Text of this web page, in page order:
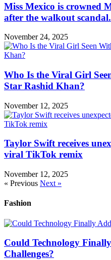
Miss Mexico is crowned
after the walkout scandal.
November 24, 2025
Who Is the Viral Girl
Star Rashid Khan?
November 12, 2025
Taylor Swift receives
viral TikTok remix
November 12, 2025
« Previous Next »
Fashion
Could Technology
Challenges?